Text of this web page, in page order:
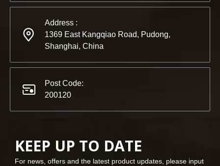
Address :
1369 East Kangqiao Road, Pudong,
Shanghai, China
Post Code:
200120
KEEP UP TO DATE
For news, offers and the latest product updates, please input